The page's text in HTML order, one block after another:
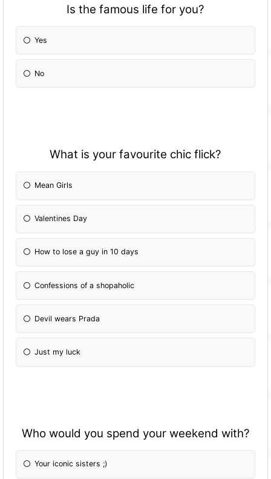
Is the famous life for you?
Yes
No
What is your favourite chic flick?
Mean Girls
Valentines Day
How to lose a guy in 10 days
Confessions of a shopaholic
Devil wears Prada
Just my luck
Who would you spend your weekend with?
Your iconic sisters ;)